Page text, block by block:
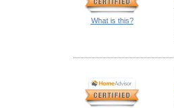
What is this?